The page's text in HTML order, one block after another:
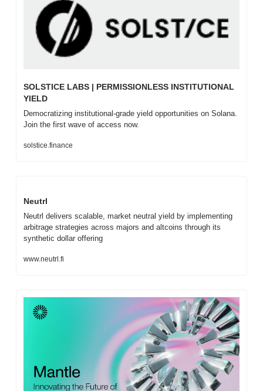
SOLSTICE LABS | PERMISSIONLESS INSTITUTIONAL
YIELD
Democratizing institutional-grade yield opportunities on Solana.
Join the first wave of access now.
solstice.finance
Neutrl
Neutrl delivers scalable, market neutral yield by implementing
arbitrage strategies across majors and altcoins through its
synthetic dollar offering
www.neutrl.fi